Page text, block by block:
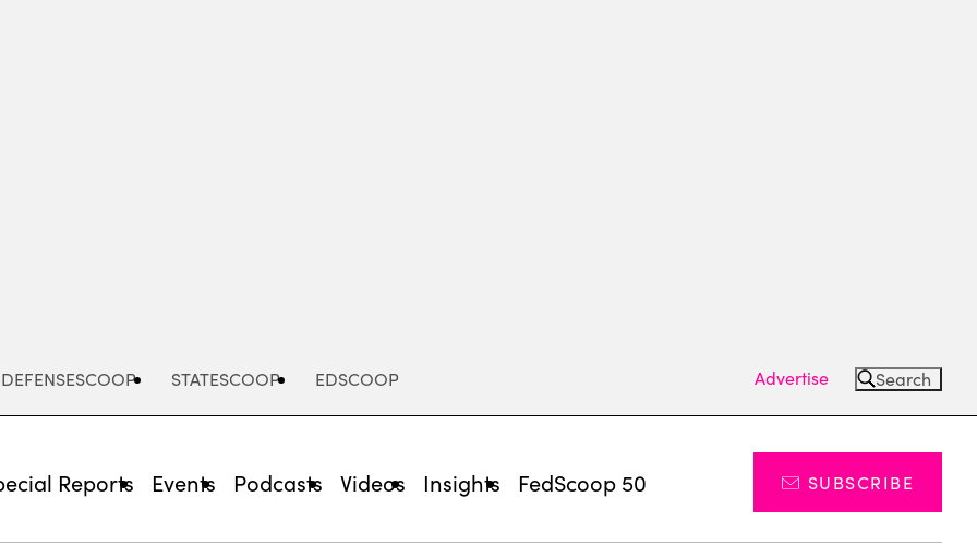
DEFENSESCOOP STATESCOOP EDSCOOP Advertise Search
Reports Events Podcasts Videos Insights FedScoop 50 SUBSCRIBE